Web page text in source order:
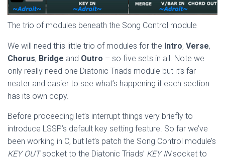
The trio of modules beneath the Song Control module
We will need this little trio of modules for the Intro, Verse,
Chorus, Bridge and Outro – so five sets in all. Note we
only really need one Diatonic Triads module but it’s far
neater and easier to see what’s happening if each section
has its own copy.
Before proceeding let’s interrupt things very briefly to
introduce LSSP’s default key setting feature. So far we’ve
been working in C, but let’s patch the Song Control module’s
KEY OUTsocket to the Diatonic Triads’ KEY INsocket to